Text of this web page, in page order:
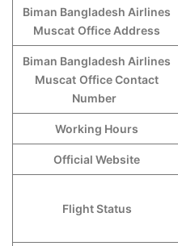
Biman Bangladesh Airlines
Muscat Office Address
Biman Bangladesh Airlines
Muscat Office Contact
Number
Working Hours
Official Website
Flight Status